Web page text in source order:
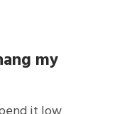
my